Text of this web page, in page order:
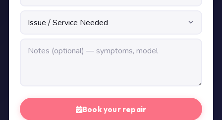
Book your repair